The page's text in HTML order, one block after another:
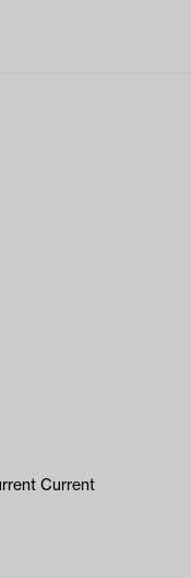
Current